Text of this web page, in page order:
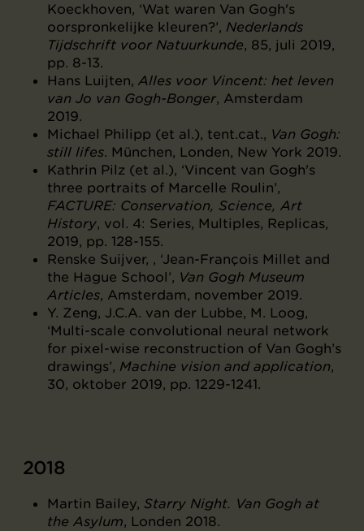
Koeckhoven, ‘Wat waren Van Gogh's
oorspronkelijke kleuren?’, Nederlands
Tijdschrift voor Natuurkunde, 85, juli 2019,
pp. 8-13.
Hans Luijten, Alles voor Vincent: het leven
van Jo van Gogh-Bonger, Amsterdam
2019.
Michael Philipp (et al.), tent.cat., Van Gogh:
still lifes. München, Londen, New York 2019.
Kathrin Pilz (et al.), ‘Vincent van Gogh's
three portraits of Marcelle Roulin’,
FACTURE: Conservation, Science, Art
History, vol. 4: Series, Multiples, Replicas,
2019, pp. 128-155.
Renske Suijver, , ‘Jean-François Millet and
the Hague School’, Van Gogh Museum
Articles, Amsterdam, november 2019.
Y. Zeng, J.C.A. van der Lubbe, M. Loog,
‘Multi-scale convolutional neural network
for pixel-wise reconstruction of Van Gogh’s
drawings’, Machine vision and application,
30, oktober 2019, pp. 1229-1241.
2018
Martin Bailey, Starry Night. Van Gogh at
the Asylum, Londen 2018.